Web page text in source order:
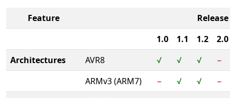
Feature
Release
1.0
1.1 1.2
2.0
Architectures
AVR8 √ √ √
−
ARMv3 (ARM7)
− √ √
−